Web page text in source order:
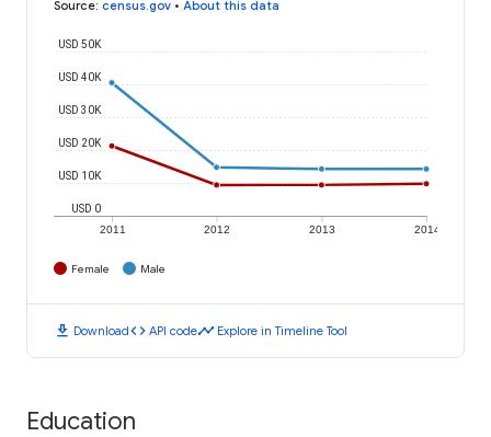
Source: census.gov • About this data
2011 2012 2013 2014
USD 0
USD 10K
USD 20K
USD 30K
USD 40K
USD 50K
Female Male
download Downloadcode API codetimeline Explore in Timeline Tool
Education